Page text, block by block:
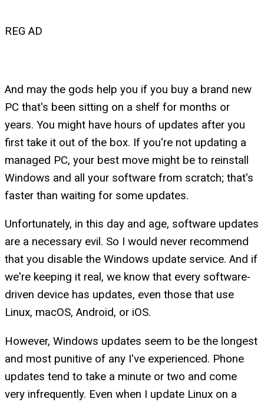
REG AD
And may the gods help you if you buy a brand new
PC that's been sitting on a shelf for months or
years. You might have hours of updates after you
first take it out of the box. If you're not updating a
managed PC, your best move might be to reinstall
Windows and all your software from scratch; that's
faster than waiting for some updates.
Unfortunately, in this day and age, software updates
are a necessary evil. So I would never recommend
that you disable the Windows update service. And if
we're keeping it real, we know that every software-
driven device has updates, even those that use
Linux, macOS, Android, or iOS.
However, Windows updates seem to be the longest
and most punitive of any I've experienced. Phone
updates tend to take a minute or two and come
very infrequently. Even when I update Linux on a